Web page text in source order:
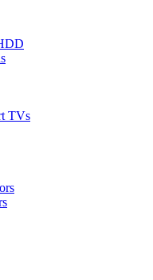
TVs